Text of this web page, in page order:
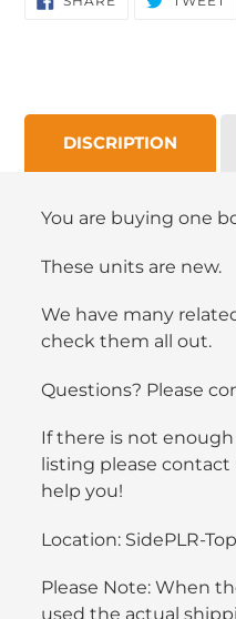
ON
DISCRIPTION
You are buying one
These units are new.
We have many
check them all out.
Questions? Please
If there is not
listing please
help you!
Location: SidePLR-Top
Please Note: When
used the actual